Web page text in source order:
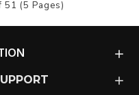
(5 Pages)